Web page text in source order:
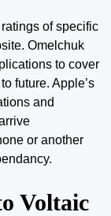
of specific
Omelchuk
to cover
future. Apple’s
and
or another
Voltaic